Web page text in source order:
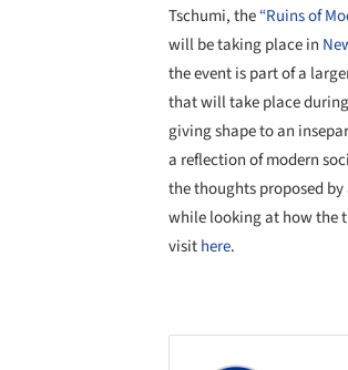
Tschumi, the“Ruins of
will be taking place in
the event is part of a
that will take place during
giving shape to an
a reflection of modern
the thoughts proposed
while looking at how the
visithere.